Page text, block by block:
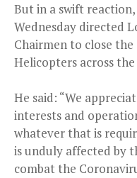
But in a swift
Wednesday directed
Chairmen to close
Helicopters across
He said: “We
interests and
whatever that is
is unduly affected by
combat the